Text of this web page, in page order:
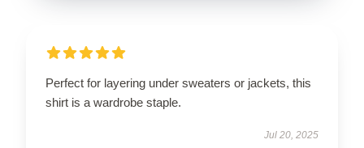
Perfect for layering under sweaters or jackets, this
shirt is a wardrobe staple.
Jul 20, 2025